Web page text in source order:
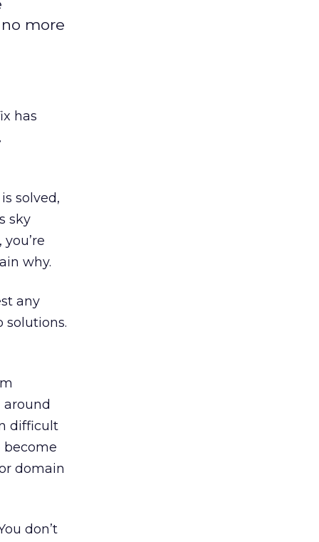
more
has
solved,
sky
why.
any
solutions.
difficult
become
domain
don’t